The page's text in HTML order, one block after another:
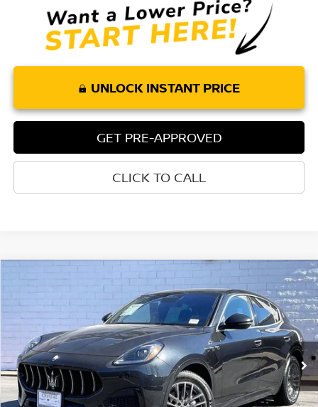
UNLOCK INSTANT PRICE
GET PRE-APPROVED
CLICK TO CALL
2024 MASERATI GRECALE GT
Price Drop
VIN: ZN6PMDAA4R7449444Stock:P174RModel:GR300A24
39,382 mi Ext. Int.
$30,044
TORRE PRICE
Less
Retail Price: $29,959
Compare Vehicle